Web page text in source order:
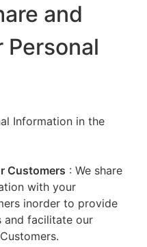
and
Personal
Information in the
Customers : We share
with your
inorder to provide
and facilitate our